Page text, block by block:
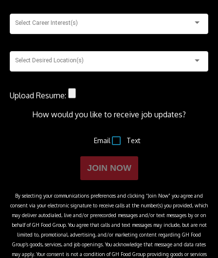
Select Career Interest(s)
Select Desired Location(s)
Upload Resume:
How would you like to receive job updates?
Email Text
JOIN NOW
By selecting your communications preferences and clicking “Join Now” you agree and
consent via your electronic signature to receive calls at the number(s) you provided, which
may deliver autodialed, live and/or prerecorded messages and/or text messages by or on
behalf of GH Food Group. You agree that calls and text messages may include, but are not
limited to, promotional, advertising, and/or marketing content regarding GH Food
Group’s goods, services, and job openings. You acknowledge that message and data rates
may apply. Your consent is not a condition ofGH Food Groupproviding goods or services